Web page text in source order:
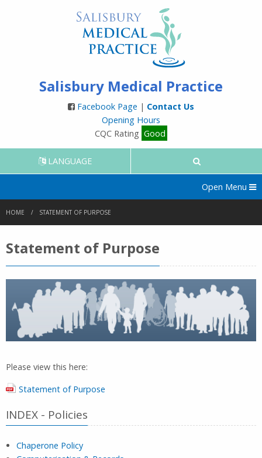
Salisbury Medical Practice
Facebook Page | Contact Us
Opening Hours
CQC Rating Good
LANGUAGE
Open Menu
HOME STATEMENT OF PURPOSE
Statement of Purpose
Please view this here:
Statement of Purpose
INDEX - Policies
Chaperone Policy